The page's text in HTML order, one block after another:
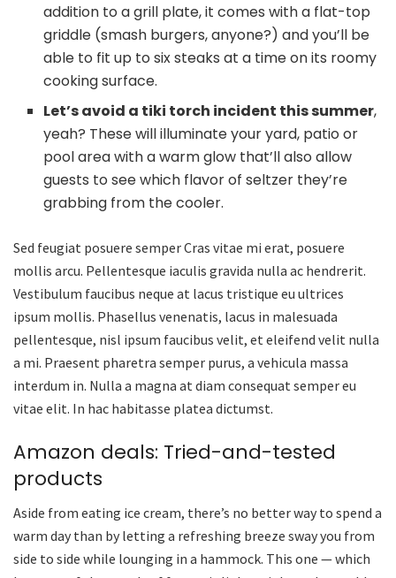
addition to a grill plate, it comes with a flat-top
griddle (smash burgers, anyone?) and you’ll be
able to fit up to six steaks at a time on its roomy
cooking surface.
Let’s avoid a tiki torch incident this summer,
yeah? These will illuminate your yard, patio or
pool area with a warm glow that’ll also allow
guests to see which flavor of seltzer they’re
grabbing from the cooler.
Sed feugiat posuere semper Cras vitae mi erat, posuere
mollis arcu. Pellentesque iaculis gravida nulla ac hendrerit.
Vestibulum faucibus neque at lacus tristique eu ultrices
ipsum mollis. Phasellus venenatis, lacus in malesuada
pellentesque, nisl ipsum faucibus velit, et eleifend velit nulla
a mi. Praesent pharetra semper purus, a vehicula massa
interdum in. Nulla a magna at diam consequat semper eu
vitae elit. In hac habitasse platea dictumst.
Amazon deals: Tried-and-tested
products
Aside from eating ice cream, there’s no better way to spend a
warm day than by letting a refreshing breeze sway you from
side to side while lounging in a hammock. This one — which